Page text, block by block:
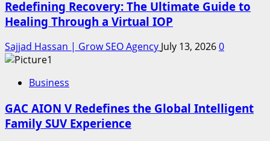
Redefining Recovery: The Ultimate Guide to
Healing Through a Virtual IOP
Sajjad Hassan | Grow SEO Agency July 13, 20260
Business
GAC AION V Redefines the Global Intelligent
Family SUV Experience